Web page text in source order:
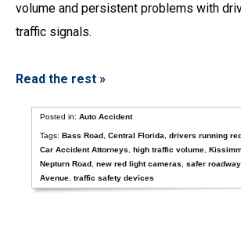
volume and persistent problems with
traffic signals.
Read the rest »
Posted in:Auto Accident
Tags:Bass Road ,Central Florida ,drivers running
Car Accident Attorneys
,high traffic volume ,
Nepturn Road ,new red light cameras ,safer
Avenue ,traffic safety devices